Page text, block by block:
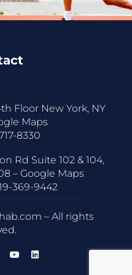
Floor New York, NY
Maps
8330
Rd Suite 102 & 104,
– Google Maps
369-9442
– All rights